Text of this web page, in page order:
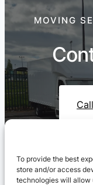
To provide the best
store and/or access
technologies will allow
MOVING